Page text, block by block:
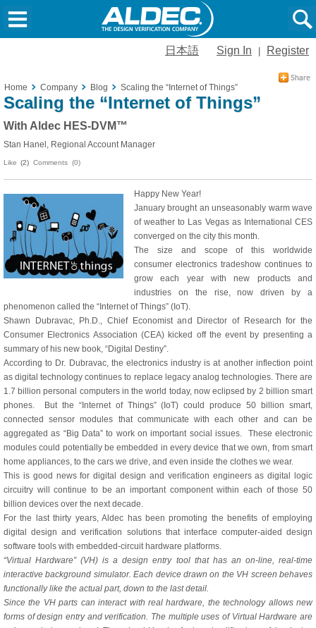
日本語 Sign In Register
Home Company Blog Scaling the “Internet of Things”
Scaling the “Internet of Things”
With Aldec HES-DVM™
Stan Hanel, Regional Account Manager
Like (2) Comments (0)
Happy New Year!
January brought an unseasonably warm wave
of weather to Las Vegas as International CES
converged on the city this month.
The size and scope of this worldwide
consumer electronics tradeshow continues to
grow each year with new products and
industries on the rise, now driven by a
phenomenon called the “Internet of Things” (IoT).
Shawn Dubravac, Ph.D., Chief Economist and Director of Research for the
Consumer Electronics Association (CEA) kicked off the event by presenting a
summary of his new book, “Digital Destiny”.
According to Dr. Dubravac, the electronics industry is at another inflection point
as digital technology continues to replace legacy analog technologies. There are
1.7 billion personal computers in the world today, now eclipsed by 2 billion smart
phones. But the “Internet of Things” (IoT) could produce 50 billion smart,
connected sensor modules that communicate with each other and can be
aggregated as “Big Data” to work on important social issues. These electronic
modules could potentially be embedded in every device that we own, from smart
home appliances, to the cars we drive, and even inside the clothes we wear.
This is good news for digital design and verification engineers as digital logic
circuitry will continue to be an important component within each of those 50
billion devices over the next decade.
For the last thirty years, Aldec has been promoting the benefits of employing
digital design and verification solutions that interface computer-aided design
software tools with embedded-circuit hardware platforms.
“Virtual Hardware” (VH) is a design entry tool that has an on-line, real-time
interactive background simulator. Each device drawn on the VH screen behaves
functionally like the actual part, down to the last detail.
Since the VH parts can interact with real hardware, the technology allows new
forms of design entry and verification. The multiple uses of Virtual Hardware are